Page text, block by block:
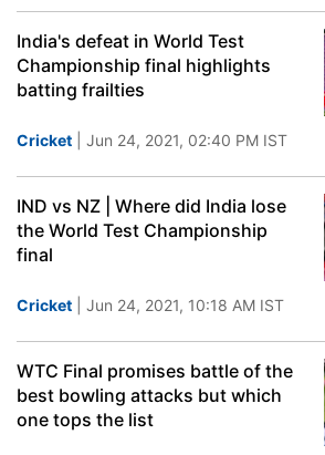
India's defeat in World Test
Championship final highlights
batting frailties
Cricket | Jun 24, 2021, 02:40 PM IST
IND vs NZ | Where did India lose
the World Test Championship
final
Cricket | Jun 24, 2021, 10:18 AM IST
WTC Final promises battle of the
best bowling attacks but which
one tops the list